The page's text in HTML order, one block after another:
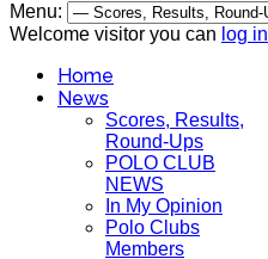
Menu:
Welcome visitor you can log in
Home
News
Scores, Results,
Round-Ups
POLO CLUB
NEWS
In My Opinion
Polo Clubs
Members